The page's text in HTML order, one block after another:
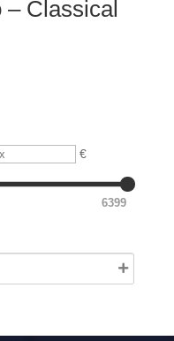
– Classical
€
6399